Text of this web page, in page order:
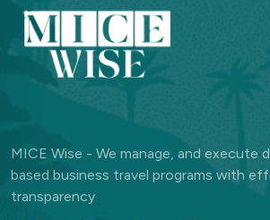
MICE Wise - We manage, and execute
based business travel programs with
transparency